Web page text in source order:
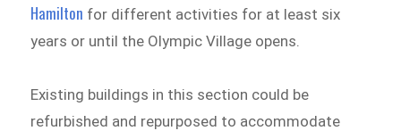
Hamilton for different activities for at least six
years or until the Olympic Village opens.
Existing buildings in this section could be
refurbished and repurposed to accommodate